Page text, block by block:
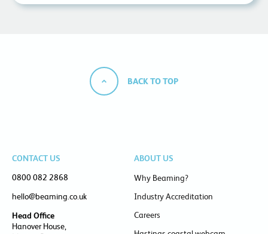
BACK TO TOP
CONTACT US
0800 082 2868
hello@beaming.co.uk
Head Office
Hanover House,
ABOUT US
Why Beaming?
Industry Accreditation
Careers